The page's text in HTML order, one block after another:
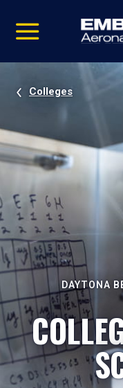
video
Navigation
Colleges
DAYTONA